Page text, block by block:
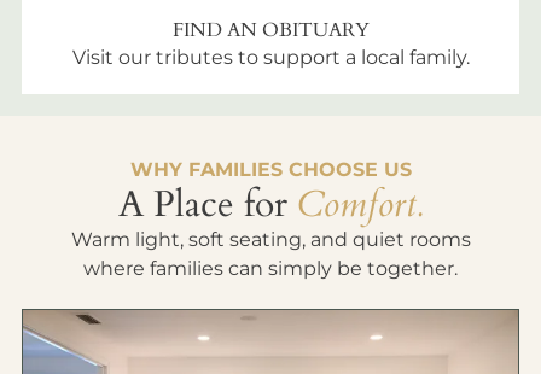
FIND AN OBITUARY
Visit our tributes to support a local family.
WHY FAMILIES CHOOSE US
A Place for Comfort.
Warm light, soft seating, and quiet rooms
where families can simply be together.